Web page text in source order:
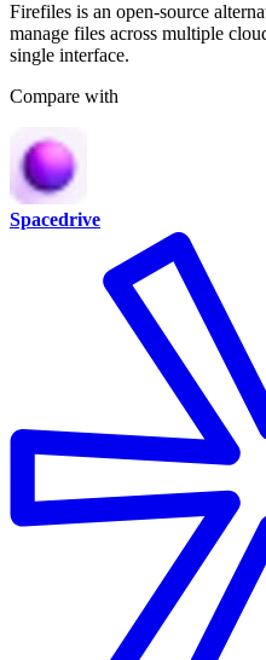
Firefiles is an open-source
manage files across multiple
single interface.
Compare with
Spacedrive